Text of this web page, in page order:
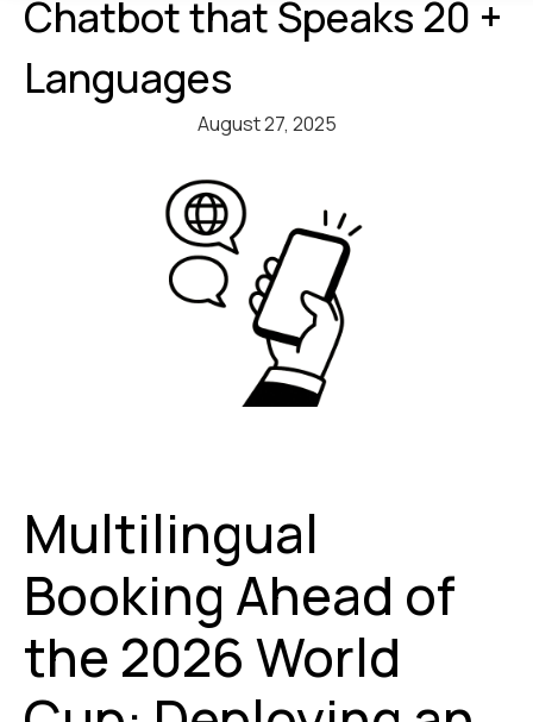
Chatbot that Speaks 20 +
Languages
August 27, 2025
Multilingual
Booking Ahead of
the 2026 World